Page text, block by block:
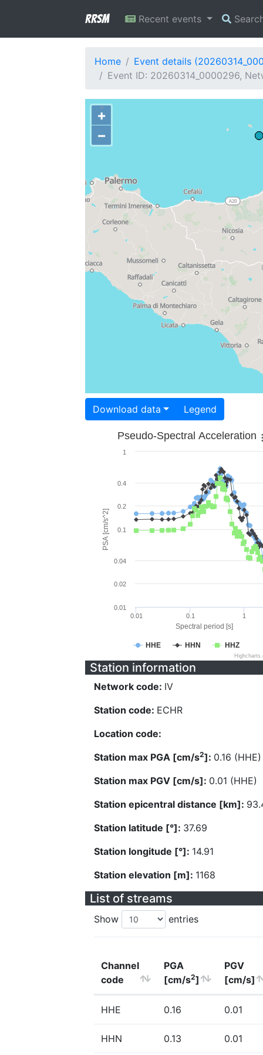
RRSM Recent events
Home
Event details
Event ID: 20260314_0000296,
+
−
Download data Legend
Spectral period [s]
PSA [cm/s^2]
Pseudo-Spectral Acceleration
HHE HHN HHZ
0.01 0.1 1
0.01
0.02
0.04
0.1
0.2
0.4
1
Station information
Network code: IV
Station code: ECHR
Location code:
Station max PGA [cm/s2]: 0.16 (HHE)
Station max PGV [cm/s]: 0.01 (HHE)
Station epicentral distance [km]:
Station latitude [°]: 37.69
Station longitude [°]: 14.91
Station elevation [m]: 1168
List of streams
Show entries
Channel
code
PGA
[cm/s2]
PGV
[cm/s]
HHE 0.16 0.01
HHN 0.13 0.01